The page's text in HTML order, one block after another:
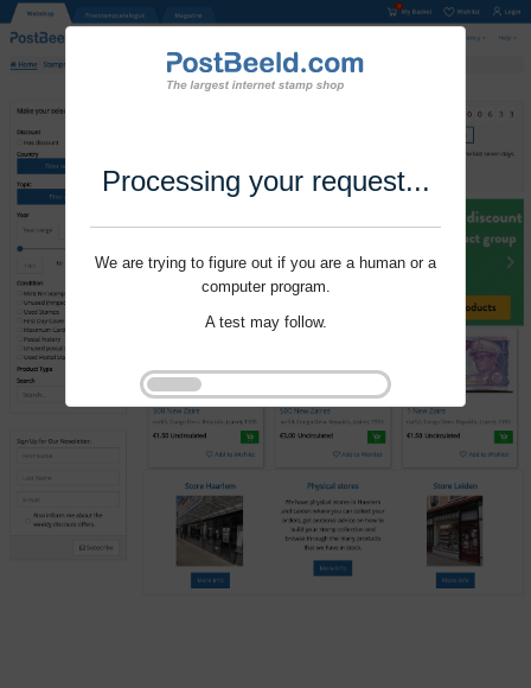
Processing your request...
We are trying to figure out if you are a human or a
computer program.
A test may follow.